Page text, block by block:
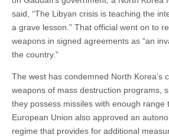
said, “The Libyan crisis is teaching the
a grave lesson.” That official went on to
weapons in signed agreements as “an
the country.”
The west has condemned North Korea’s
weapons of mass destruction programs,
they possess missiles with enough range
European Union also approved an
regime that provides for additional